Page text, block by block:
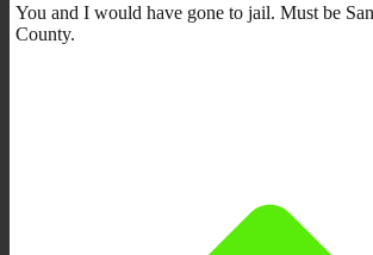
You and I would have gone to jail. Must be
County.